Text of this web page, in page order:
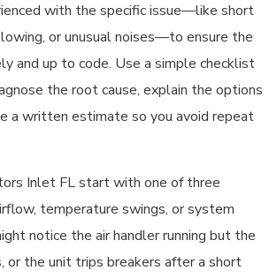
with the specific issue—like short
or unusual noises—to ensure the
and up to code. Use a simple checklist
the root cause, explain the options
a written estimate so you avoid repeat
Inlet FL start with one of three
temperature swings, or system
notice the air handler running but the
or the unit trips breakers after a short